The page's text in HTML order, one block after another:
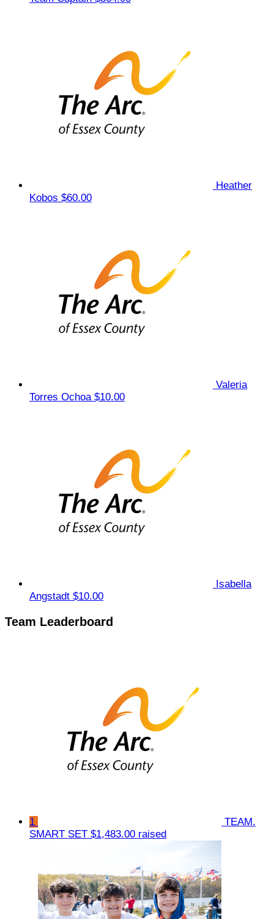
Heather
Kobos $60.00
Valeria
Torres Ochoa $10.00
Isabella
Angstadt $10.00
Team Leaderboard
1
TEAM.
SMART SET $1,483.00 raised